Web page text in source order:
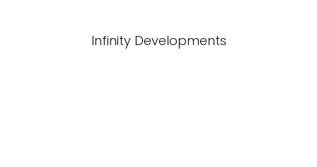
Infinity Developments